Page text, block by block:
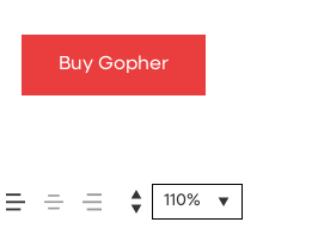
Buy Gopher
110%